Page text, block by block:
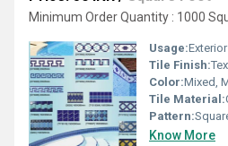
Minimum Order Quantity : 1000
Usage:
Tile Finish:
Color:Mixed,
Tile Material:
Pattern:
Know More